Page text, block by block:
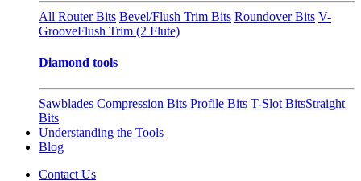
All Router Bits Bevel/Flush Trim Bits Roundover Bits V-
GrooveFlush Trim (2 Flute)
Diamond tools
Sawblades Compression Bits Profile Bits T-Slot BitsStraight
Bits
Understanding the Tools
Blog
Contact Us